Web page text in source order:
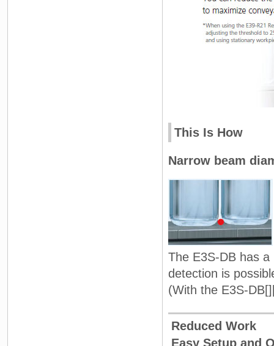
This Is How
Narrow beam
The E3S-DB has
detection is
(With the E3S-
Reduced Work
Easy Setup and